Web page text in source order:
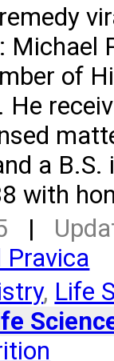
of
He
a
with
|
Pravica
, Life